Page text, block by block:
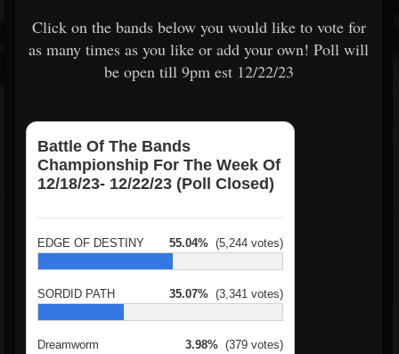
Click on the bands below you would like to vote for
as many times as you like or add your own! Poll will
be open till 9pm est 12/22/23
Battle Of The Bands
Championship For The Week Of
12/18/23- 12/22/23 (Poll Closed)
EDGE OF DESTINY 55.04% (5,244 votes)
SORDID PATH 35.07% (3,341 votes)
Dreamworm 3.98% (379 votes)